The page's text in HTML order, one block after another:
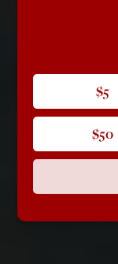
$5
$50